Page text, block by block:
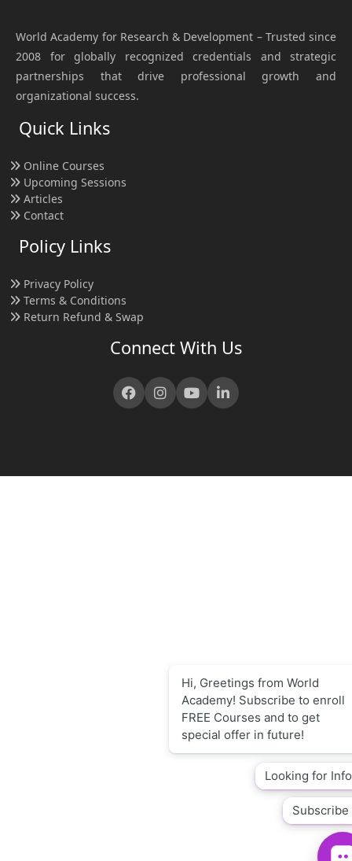
World Academy for Research & Development – Trusted since
2008 for globally recognized credentials and strategic
partnerships that drive professional growth and
organizational success.
Quick Links
Online Courses
Upcoming Sessions
Articles
Contact
Policy Links
Privacy Policy
Terms & Conditions
Return Refund & Swap
Connect With Us